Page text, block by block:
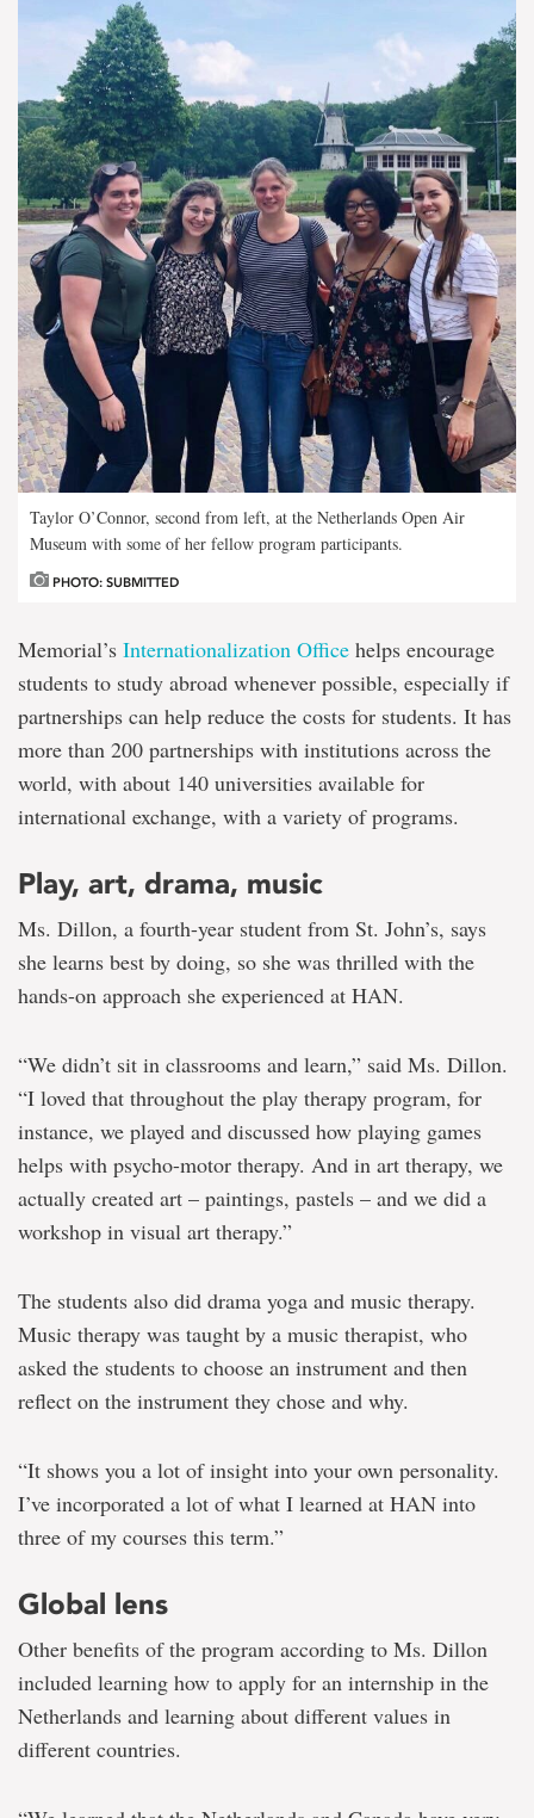
Taylor O’Connor, second from left, at the Netherlands Open Air
Museum with some of her fellow program participants.
PHOTO: SUBMITTED
Memorial’s Internationalization Office helps encourage
students to study abroad whenever possible, especially if
partnerships can help reduce the costs for students. It has
more than 200 partnerships with institutions across the
world, with about 140 universities available for
international exchange, with a variety of programs.
Play, art, drama, music
Ms. Dillon, a fourth-year student from St. John’s, says
she learns best by doing, so she was thrilled with the
hands-on approach she experienced at HAN.
“We didn’t sit in classrooms and learn,” said Ms. Dillon.
“I loved that throughout the play therapy program, for
instance, we played and discussed how playing games
helps with psycho-motor therapy. And in art therapy, we
actually created art – paintings, pastels – and we did a
workshop in visual art therapy.”
The students also did drama yoga and music therapy.
Music therapy was taught by a music therapist, who
asked the students to choose an instrument and then
reflect on the instrument they chose and why.
“It shows you a lot of insight into your own personality.
I’ve incorporated a lot of what I learned at HAN into
three of my courses this term.”
Global lens
Other benefits of the program according to Ms. Dillon
included learning how to apply for an internship in the
Netherlands and learning about different values in
different countries.